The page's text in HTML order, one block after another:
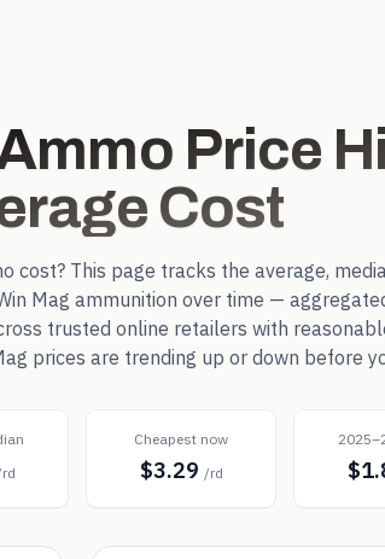
Price
Cost
cost? This page tracks the average,
Mag ammunition over time —
trusted online retailers with
prices are trending up or down before
Cheapest now
$3.29 /rd